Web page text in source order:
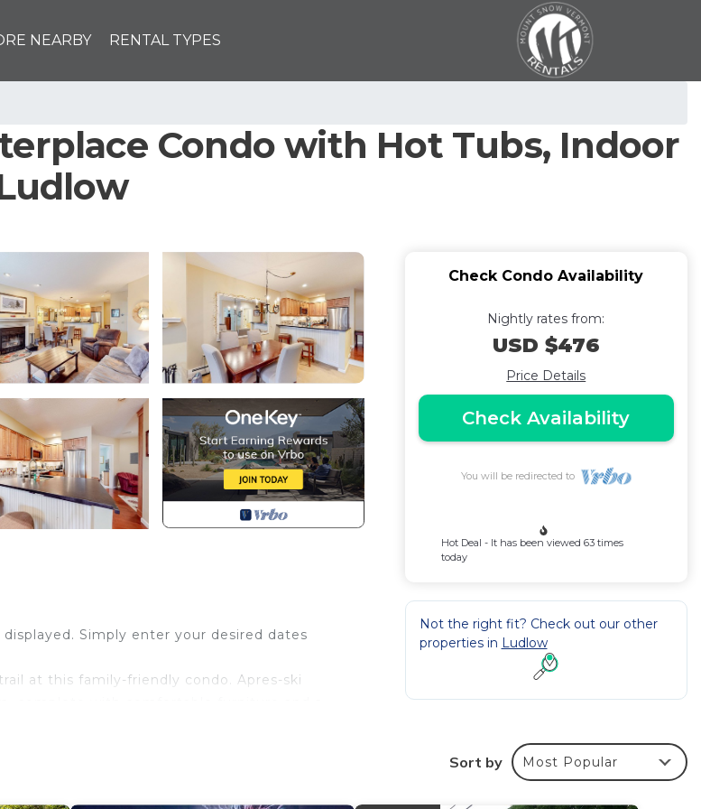
NEARBY RENTAL TYPES
Condo with Hot Tubs, Indoor
Simply enter your desired dates
at this family-friendly condo. Apres-ski
Check Condo Availability
Nightly rates from:
USD $476
Price Details
Check Availability
You will be redirected to
Hot Deal - It has been viewed 63 times
today
Not the right fit? Check out our other
properties in Ludlow
Sort by Most Popular